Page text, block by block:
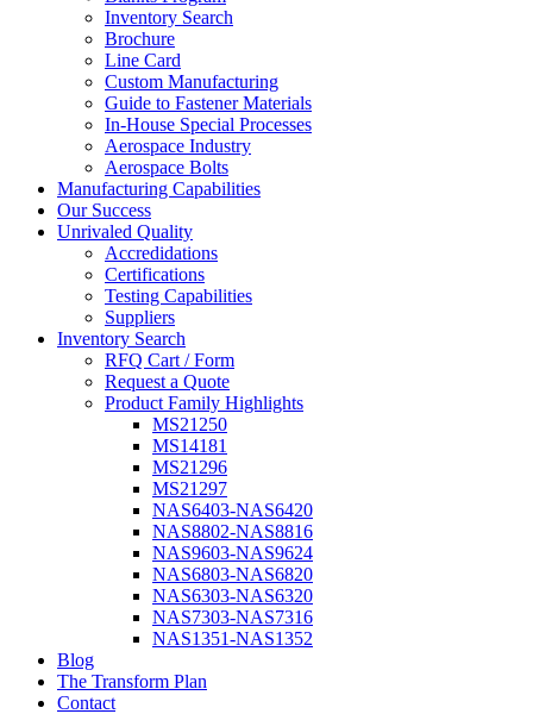
Inventory Search
Brochure
Line Card
Custom Manufacturing
Guide to Fastener Materials
In-House Special Processes
Aerospace Industry
Aerospace Bolts
Manufacturing Capabilities
Our Success
Unrivaled Quality
Accredidations
Certifications
Testing Capabilities
Suppliers
Inventory Search
RFQ Cart / Form
Request a Quote
Product Family Highlights
MS21250
MS14181
MS21296
MS21297
NAS6403-NAS6420
NAS8802-NAS8816
NAS9603-NAS9624
NAS6803-NAS6820
NAS6303-NAS6320
NAS7303-NAS7316
NAS1351-NAS1352
Blog
The Transform Plan
Contact